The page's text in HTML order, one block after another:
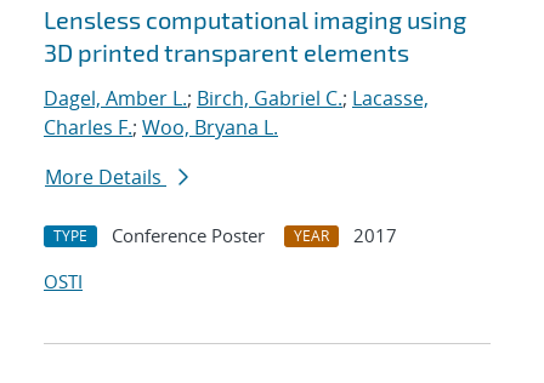
Lensless computational imaging using
3D printed transparent elements
Dagel, Amber L.; Birch, Gabriel C.; Lacasse,
Charles F.; Woo, Bryana L.
More Details
TYPE Conference Poster YEAR
2017
OSTI